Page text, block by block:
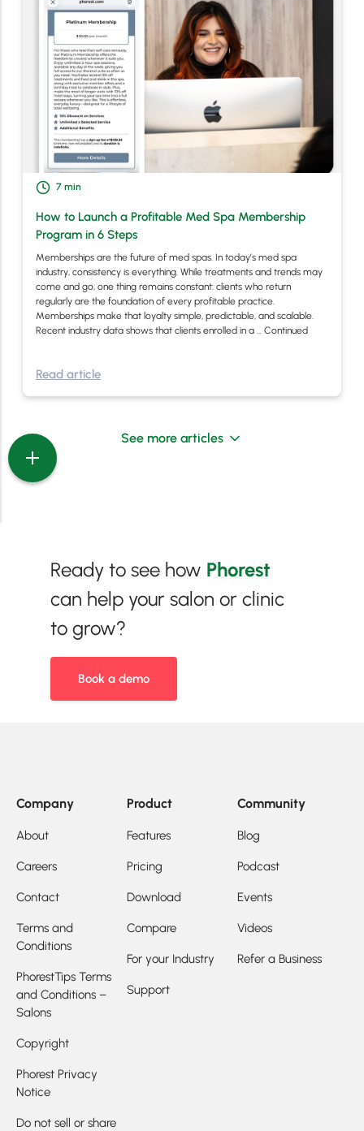
7 min
How to Launch a Profitable Med Spa Membership
Program in 6 Steps
Memberships are the future of med spas. In today’s med spa
industry, consistency is everything. While treatments and trends may
come and go, one thing remains constant: clients who return
regularly are the foundation of every profitable practice.
Memberships make that loyalty simple, predictable, and scalable.
Recent industry data shows that clients enrolled in a … Continued
Read article
See more articles
Ready to see how Phorest
can help your salon or clinic
to grow?
Book a demo
Company
About
Careers
Contact
Terms and
Conditions
PhorestTips Terms
and Conditions –
Salons
Copyright
Phorest Privacy
Notice
Do not sell or share
Product
Features
Pricing
Download
Compare
For your Industry
Support
Community
Blog
Podcast
Events
Videos
Refer a Business